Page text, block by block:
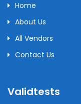
Home
About Us
All Vendors
Contact Us
Validtests